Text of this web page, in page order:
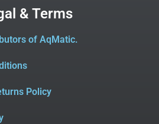
& Terms
of AqMatic.
Policy